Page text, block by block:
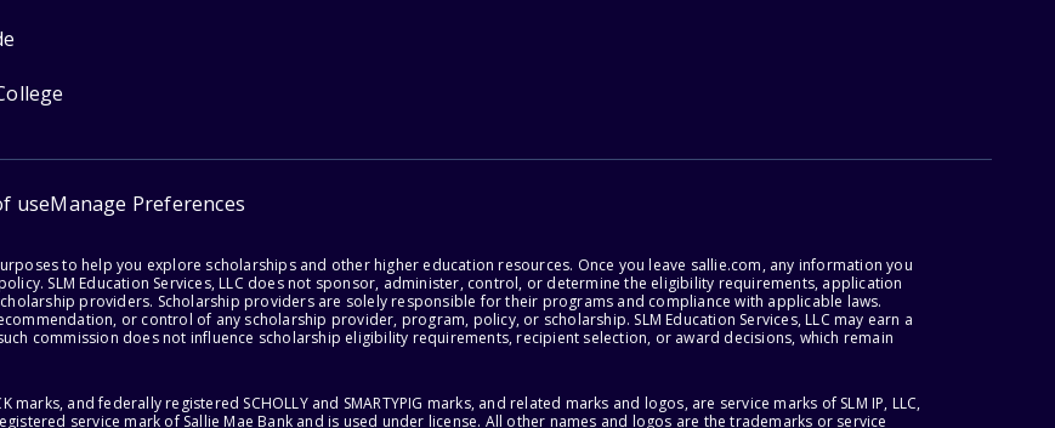
useManage Preferences
to help you explore scholarships and other higher education resources. Once you leave sallie.com, any information you
SLM Education Services, LLC does not sponsor, administer, control, or determine the eligibility requirements, application
providers. Scholarship providers are solely responsible for their programs and compliance with applicable laws.
or control of any scholarship provider, program, policy, or scholarship. SLM Education Services, LLC may earn a
commission does not influence scholarship eligibility requirements, recipient selection, or award decisions, which remain
marks, and federally registered SCHOLLY and SMARTYPIG marks, and related marks and logos, are service marks of SLM IP, LLC,
service mark of Sallie Mae Bank and is used under license. All other names and logos are the trademarks or service